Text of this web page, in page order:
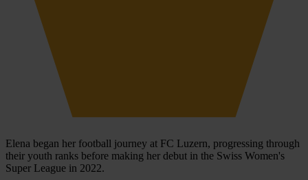
Elena began her football journey at FC Luzern, progressing through
their youth ranks before making her debut in the Swiss Women's
Super League in 2022.